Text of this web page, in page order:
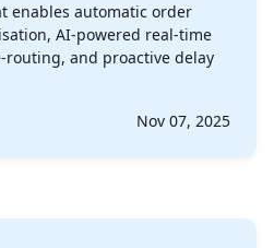
enables automatic order
AI-powered real-time
and proactive delay
Nov 07, 2025